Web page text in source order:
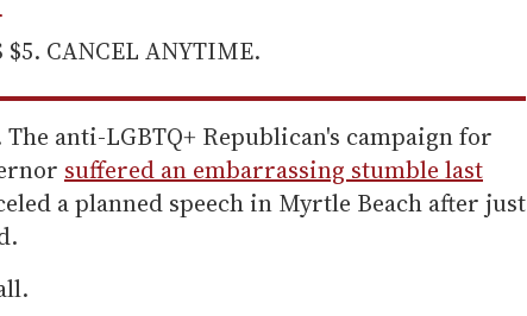
$5. CANCEL ANYTIME.
The anti-LGBTQ+ Republican's campaign for
suffered an embarrassing stumble last
a planned speech in Myrtle Beach after just